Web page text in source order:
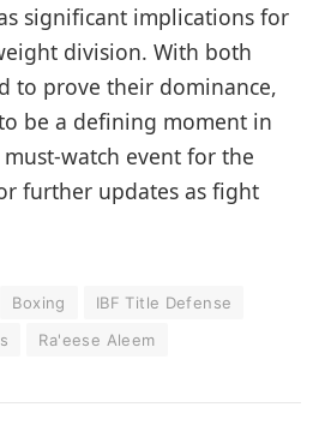
significant implications for
division. With both
to prove their dominance,
be a defining moment in
watch event for the
further updates as fight
Boxing
IBF Title Defense
Ra'eese Aleem